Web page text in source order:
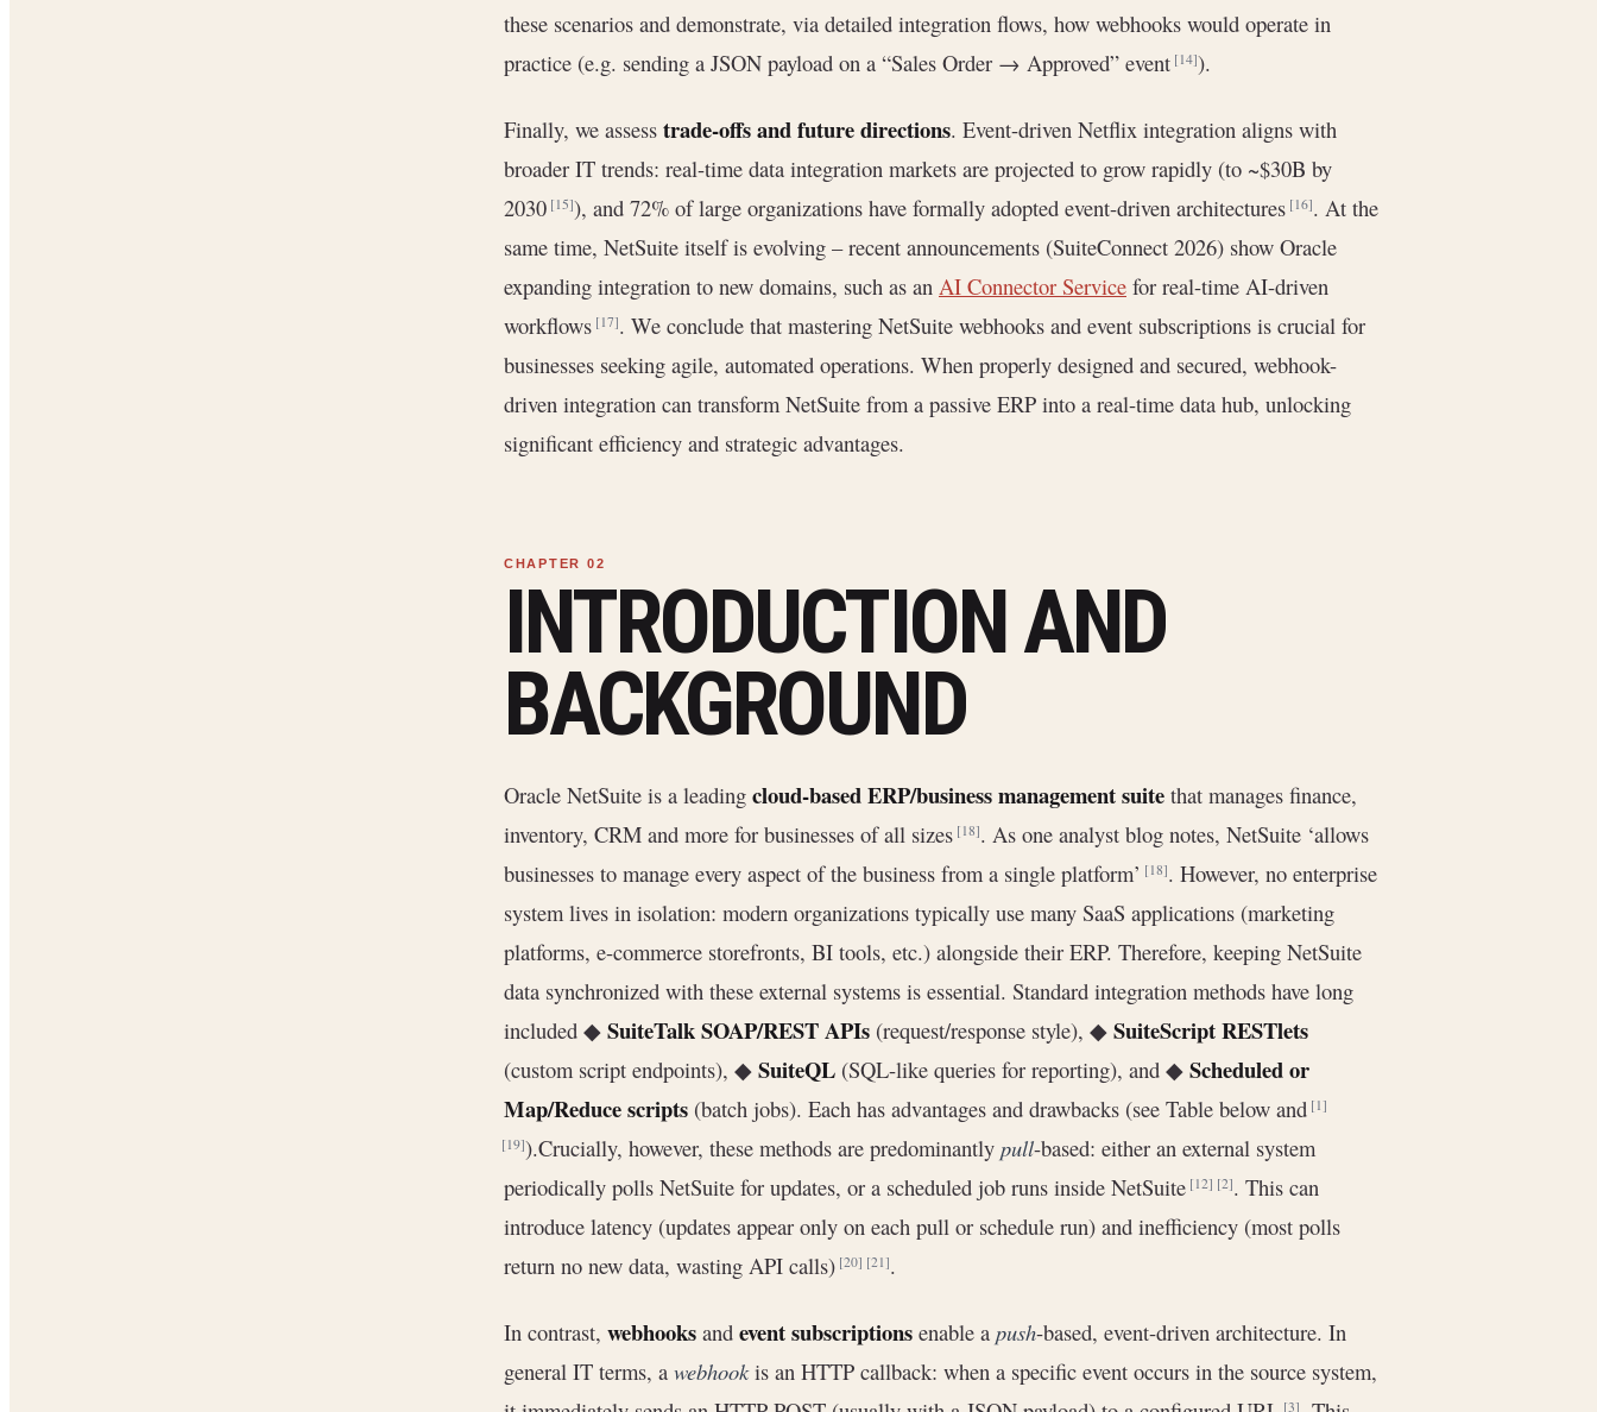
these scenarios and demonstrate, via detailed integration flows, how webhooks would operate in
practice (e.g. sending a JSON payload on a “Sales Order → Approved” event[14]).
Finally, we assess trade-offs and future directions. Event-driven Netflix integration aligns with
broader IT trends: real-time data integration markets are projected to grow rapidly (to ~$30B by
2030[15]), and 72% of large organizations have formally adopted event-driven architectures[16]. At the
same time, NetSuite itself is evolving – recent announcements (SuiteConnect 2026) show Oracle
expanding integration to new domains, such as an AI Connector Service for real-time AI-driven
workflows[17]. We conclude that mastering NetSuite webhooks and event subscriptions is crucial for
businesses seeking agile, automated operations. When properly designed and secured, webhook-
driven integration can transform NetSuite from a passive ERP into a real-time data hub, unlocking
significant efficiency and strategic advantages.
INTRODUCTION AND
BACKGROUND
Oracle NetSuite is a leading cloud-based ERP/business management suite that manages finance,
inventory, CRM and more for businesses of all sizes[18]. As one analyst blog notes, NetSuite ‘allows
businesses to manage every aspect of the business from a single platform’[18]. However, no enterprise
system lives in isolation: modern organizations typically use many SaaS applications (marketing
platforms, e-commerce storefronts, BI tools, etc.) alongside their ERP. Therefore, keeping NetSuite
data synchronized with these external systems is essential. Standard integration methods have long
included ◆ SuiteTalk SOAP/REST APIs (request/response style), ◆ SuiteScript RESTlets
(custom script endpoints), ◆ SuiteQL (SQL-like queries for reporting), and ◆ Scheduled or
Map/Reduce scripts (batch jobs). Each has advantages and drawbacks (see Table below and[1]
[19]).Crucially, however, these methods are predominantly pull-based: either an external system
periodically polls NetSuite for updates, or a scheduled job runs inside NetSuite[12] [2]. This can
introduce latency (updates appear only on each pull or schedule run) and inefficiency (most polls
return no new data, wasting API calls)[20] [21].
In contrast, webhooks and event subscriptions enable a push-based, event-driven architecture. In
general IT terms, a webhookis an HTTP callback: when a specific event occurs in the source system,
[3]